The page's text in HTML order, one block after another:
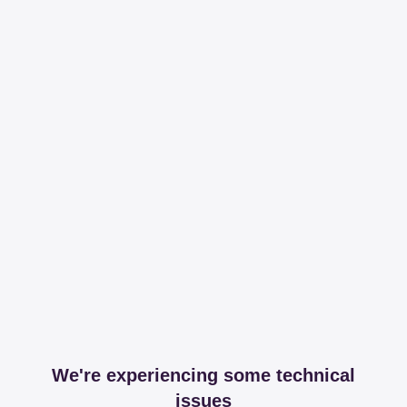
We're experiencing some technical
issues